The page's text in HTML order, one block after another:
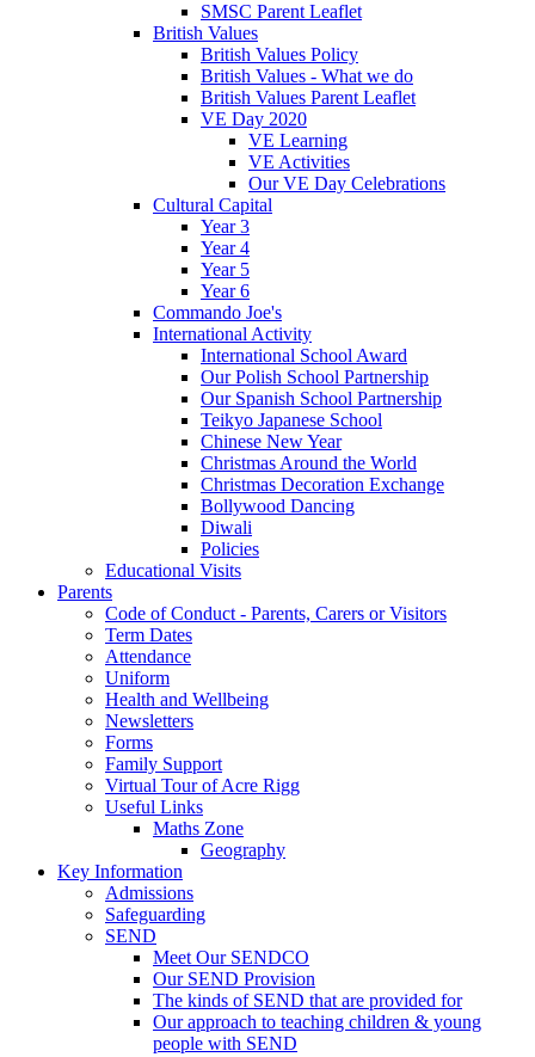
SMSC Parent Leaflet
British Values
British Values Policy
British Values - What we do
British Values Parent Leaflet
VE Day 2020
VE Learning
VE Activities
Our VE Day Celebrations
Cultural Capital
Year 3
Year 4
Year 5
Year 6
Commando Joe's
International Activity
International School Award
Our Polish School Partnership
Our Spanish School Partnership
Teikyo Japanese School
Chinese New Year
Christmas Around the World
Christmas Decoration Exchange
Bollywood Dancing
Diwali
Policies
Educational Visits
Parents
Code of Conduct - Parents, Carers or Visitors
Term Dates
Attendance
Uniform
Health and Wellbeing
Newsletters
Forms
Family Support
Virtual Tour of Acre Rigg
Useful Links
Maths Zone
Geography
Key Information
Admissions
Safeguarding
SEND
Meet Our SENDCO
Our SEND Provision
The kinds of SEND that are provided for
Our approach to teaching children & young
people with SEND